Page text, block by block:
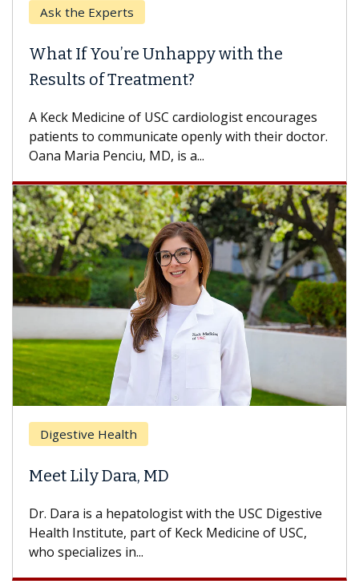
Keck Hospital of USC
When Can You Delay Spine Surgery?
others can wait. An expert discusses the
difference. If you’ve been diagnosed with...
Breast Cancer
Does Chemotherapy Always Cause
Hair Loss?
With some chemotherapy treatments, patients
can lose most or all of their hair. But once
treatment ends, your hair will...